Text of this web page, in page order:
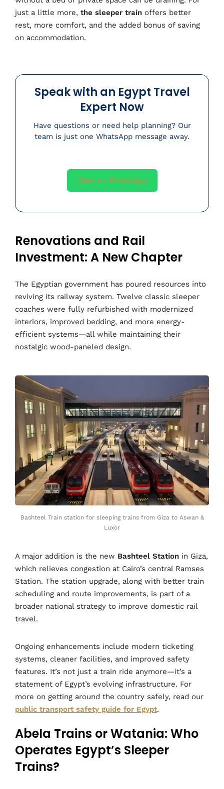
just a little more, the sleeper train offers better
rest, more comfort, and the added bonus of saving
on accommodation.
Speak with an Egypt Travel
Expert Now
Have questions or need help planning? Our
team is just one WhatsApp message away.
Chat on WhatsApp
Renovations and Rail
Investment: A New Chapter
The Egyptian government has poured resources into
reviving its railway system. Twelve classic sleeper
coaches were fully refurbished with modernized
interiors, improved bedding, and more energy-
efficient systems—all while maintaining their
nostalgic wood-paneled design.
Bashteel Train station for sleeping trains from Giza to Aswan &
Luxor
A major addition is the new Bashteel Station in Giza,
which relieves congestion at Cairo’s central Ramses
Station. The station upgrade, along with better train
scheduling and route improvements, is part of a
broader national strategy to improve domestic rail
travel.
Ongoing enhancements include modern ticketing
systems, cleaner facilities, and improved safety
features. It’s not just a train ride anymore—it’s a
statement of Egypt’s evolving infrastructure. For
more on getting around the country safely, read our
public transport safety guide for Egypt.
Abela Trains or Watania: Who
Operates Egypt’s Sleeper
Trains?